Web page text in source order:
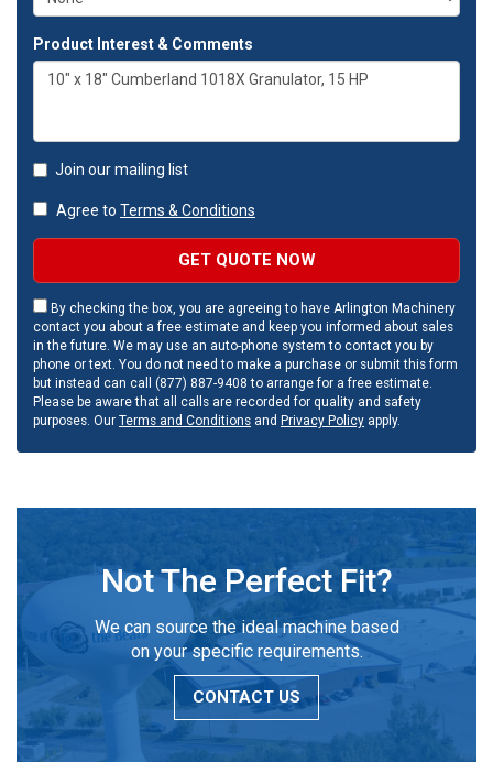
Product Interest & Comments
Join our mailing list
Agree to Terms & Conditions
GET QUOTE NOW
By checking the box, you are agreeing to have Arlington Machinery
contact you about a free estimate and keep you informed about sales
in the future. We may use an auto-phone system to contact you by
phone or text. You do not need to make a purchase or submit this form
but instead can call (877) 887-9408 to arrange for a free estimate.
Please be aware that all calls are recorded for quality and safety
purposes. Our Terms and Conditions and Privacy Policy apply.
Not The Perfect Fit?
We can source the ideal machine based
on your specific requirements.
CONTACT US